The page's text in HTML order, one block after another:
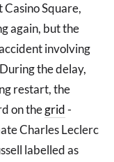
Square,
again, but the
involving
the delay,
restart, the
on thegrid-
Charles Leclerc
labelled as